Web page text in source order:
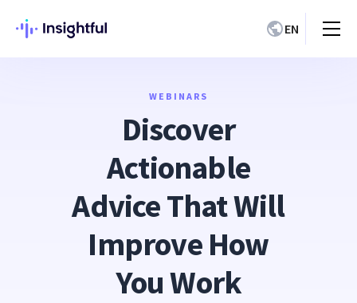
EN
WEBINARS
Discover
Actionable
Advice That Will
Improve How
You Work